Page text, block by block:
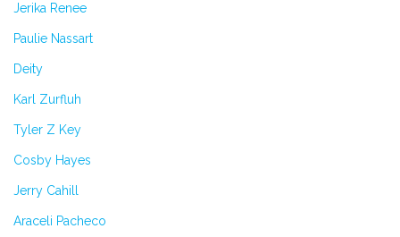
Jerika Renee
Paulie Nassart
Deity
Karl Zurfluh
Tyler Z Key
Cosby Hayes
Jerry Cahill
Araceli Pacheco